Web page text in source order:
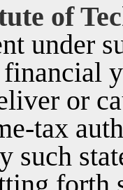
of
under
or
tax
such